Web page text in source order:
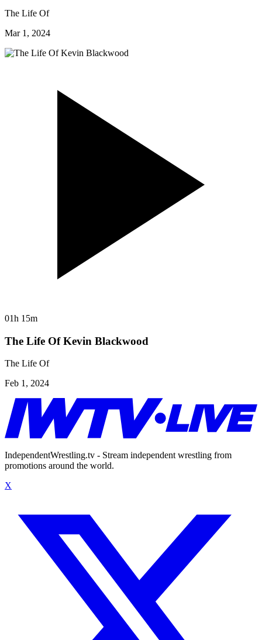
The Life Of
Mar 1, 2024
01h 15m
The Life Of Kevin Blackwood
The Life Of
Feb 1, 2024
IndependentWrestling.tv - Stream independent wrestling from
promotions around the world.
X